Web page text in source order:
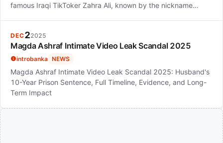
famous Iraqi TikToker Zahra Ali, known by the nickname…
DEC22025
Magda Ashraf Intimate Video Leak Scandal 2025
introbanka NEWS
Magda Ashraf Intimate Video Leak Scandal 2025: Husband's
10-Year Prison Sentence, Full Timeline, Evidence, and Long-
Term Impact